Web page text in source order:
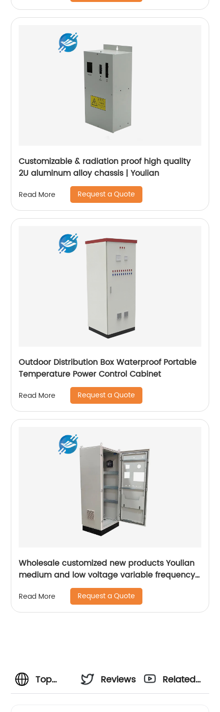
Customizable & radiation proof high quality
2U aluminum alloy chassis | Youlian
Read More Request a Quote
Outdoor Distribution Box Waterproof Portable
Temperature Power Control Cabinet
Read More Request a Quote
Wholesale customized new products Youlian
medium and low voltage variable frequency
drive industrial control cabinet
Read More Request a Quote
Top
Reviews
Related